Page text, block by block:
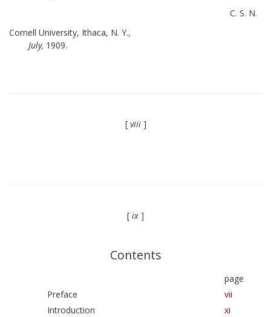
C. S. N.
Cornell University, Ithaca, N. Y.,
July, 1909.
[ viii]
[ ix ]
Contents
page
Preface
vii
Introduction
xi